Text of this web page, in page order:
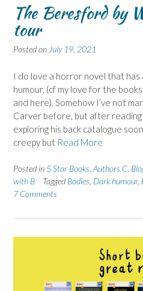
The Beresford by
tour
Posted onJuly 19, 2021
I do love a horror novel that
humour, (cf my love for the
and here). Somehow I’ve not
Carver before, but after reading
exploring his back catalogue
creepy but Read More
Posted in 5 Star Books,Authors C,
with B
Tagged Bodies, Dark humour,
7 Comments